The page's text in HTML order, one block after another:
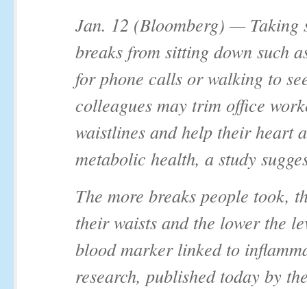
Jan. 12 (Bloomberg) — Taking
breaks from sitting down such
for phone calls or walking to
colleagues may trim office
waistlines and help their heart
metabolic health, a study
The more breaks people took,
their waists and the lower the
blood marker linked to
research, published today by